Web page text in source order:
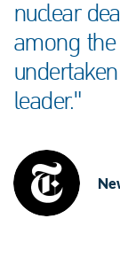
nuclear
among the
leader."